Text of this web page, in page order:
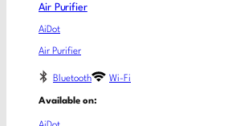
Air Purifier
AiDot
Air Purifier
Bluetooth Wi-Fi
Available on: